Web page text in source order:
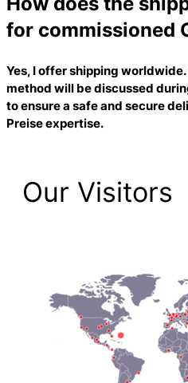
for commissioned
Yes, I offer shipping
method will be discussed
to ensure a safe and secure
Preiseexpertise.
Our Visitors